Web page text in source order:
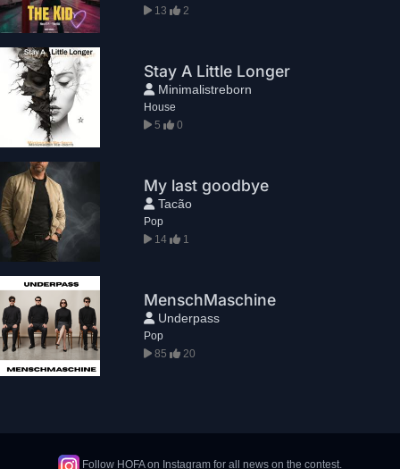
13
2
Stay A Little Longer
Minimalistreborn
House
5
0
My last goodbye
Tacão
Pop
14
1
MenschMaschine
Underpass
Pop
85
20
Follow HOFA on Instagram for all news on the contest.